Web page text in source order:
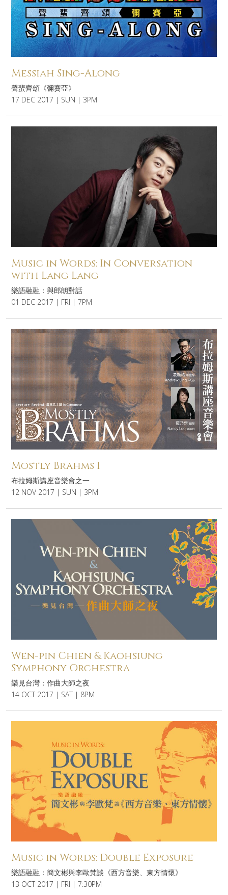
Messiah Sing-Along
聲蜚齊頌《彌賽亞》
17 DEC 2017 | SUN | 3PM
Music in Words: In Conversation
with Lang Lang
樂語融融：與郎朗對話
01 DEC 2017 | FRI | 7PM
Mostly Brahms I
布拉姆斯講座音樂會之一
12 NOV 2017 | SUN | 3PM
Wen-pin Chien & Kaohsiung
Symphony Orchestra
樂見台灣：作曲大師之夜
14 OCT 2017 | SAT | 8PM
Music in Words: Double Exposure
樂語融融：簡文彬與李歐梵談《西方音樂、東方情懷》
13 OCT 2017 | FRI | 7:30PM